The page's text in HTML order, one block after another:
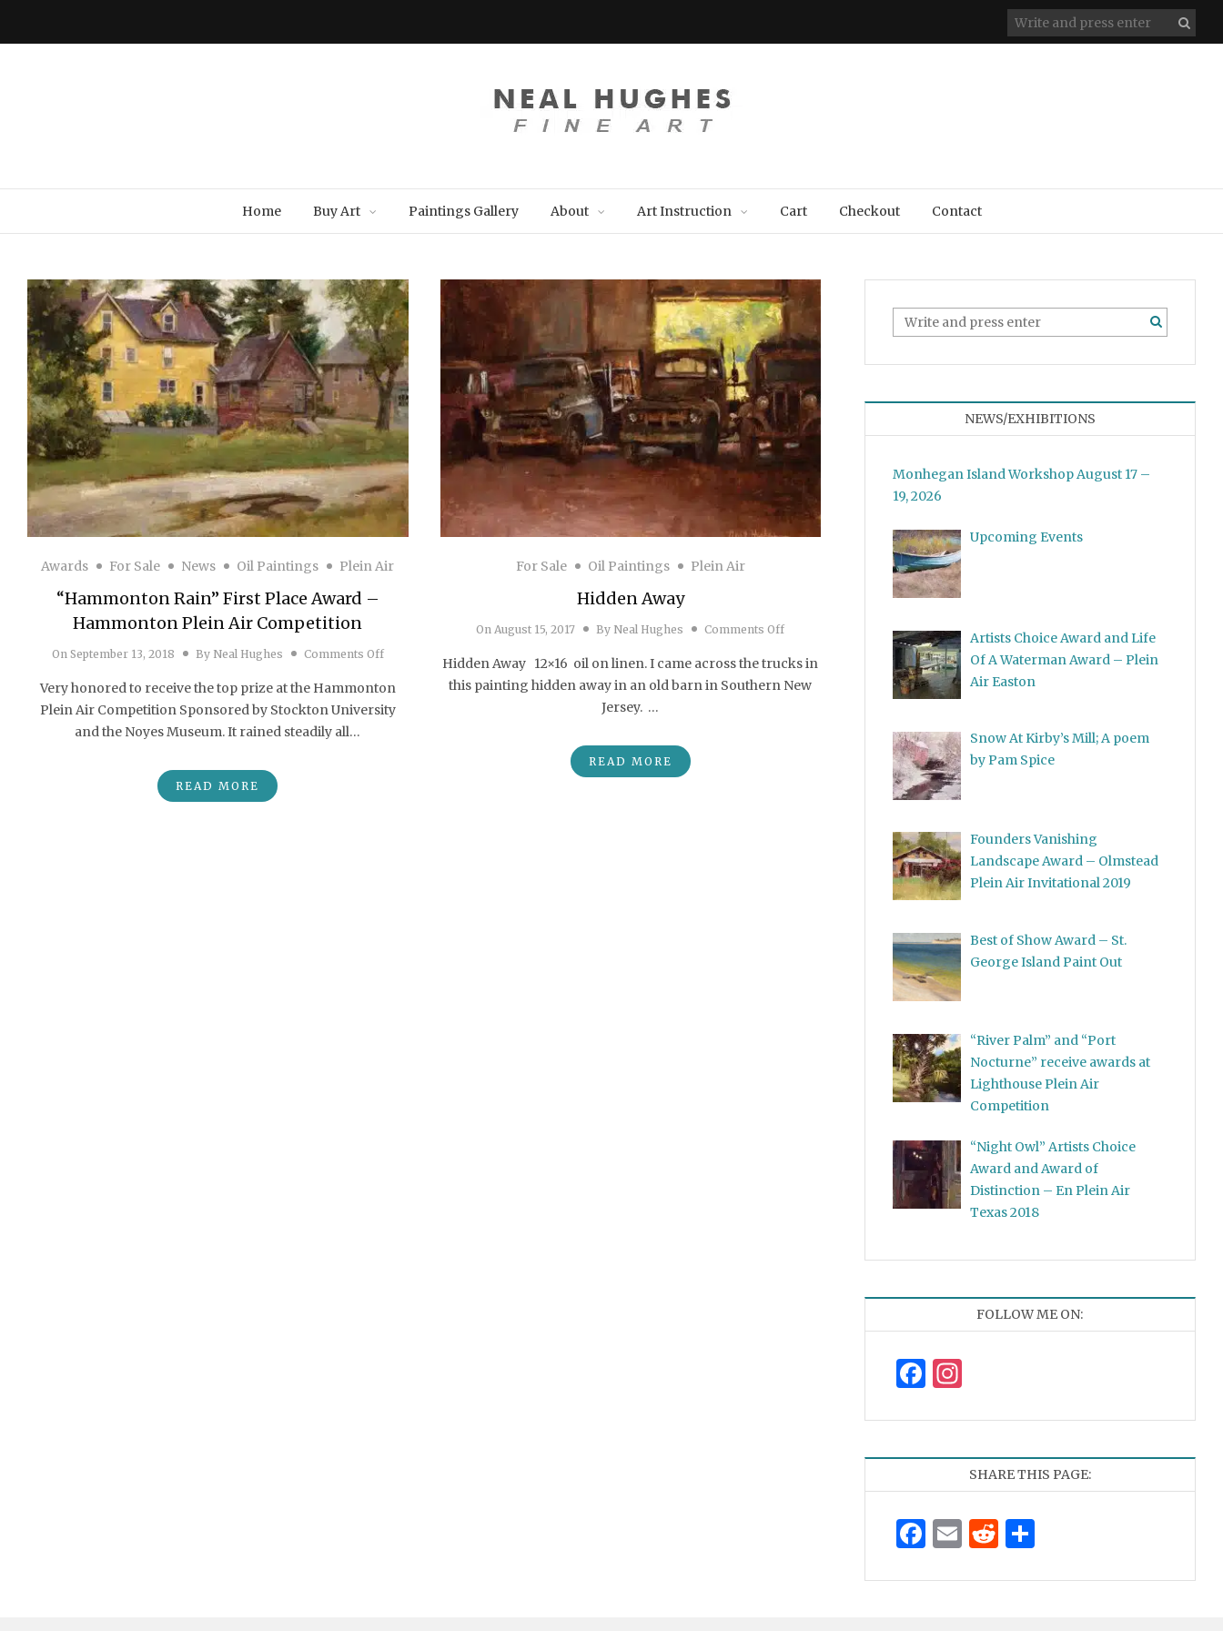
Home Buy Art Paintings Gallery About Art Instruction Cart Checkout Contact
Awards For Sale News Oil Paintings Plein Air
“Hammonton Rain” First Place Award –
Hammonton Plein Air Competition
On September 13, 2018 By Neal Hughes Comments Offon “Hammonton Rain” First Place Award – Hammonton Plein Air Competition
Very honored to receive the top prize at the Hammonton
Plein Air Competition Sponsored by Stockton University
and the Noyes Museum. It rained steadily all…
READ MORE
For Sale Oil Paintings Plein Air
Hidden Away
On August 15, 2017 By Neal Hughes Comments Offon Hidden Away
Hidden Away 12×16 oil on linen. I came across the trucks in
this painting hidden away in an old barn in Southern New
Jersey. …
READ MORE
NEWS/EXHIBITIONS
Monhegan Island Workshop August 17 –
19, 2026
Upcoming Events
Artists Choice Award and Life
Of A Waterman Award – Plein
Air Easton
Snow At Kirby’s Mill; A poem
by Pam Spice
Founders Vanishing
Landscape Award – Olmstead
Plein Air Invitational 2019
Best of Show Award – St.
George Island Paint Out
“River Palm” and “Port
Nocturne” receive awards at
Lighthouse Plein Air
Competition
“Night Owl” Artists Choice
Award and Award of
Distinction – En Plein Air
Texas 2018
FOLLOW ME ON:
Facebook
Instagram
SHARE THIS PAGE:
Facebook
EmailReddit
Share